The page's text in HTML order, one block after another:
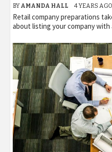
BY AMANDA HALL 4 YEARS AGO
Retail company preparations
about listing your company